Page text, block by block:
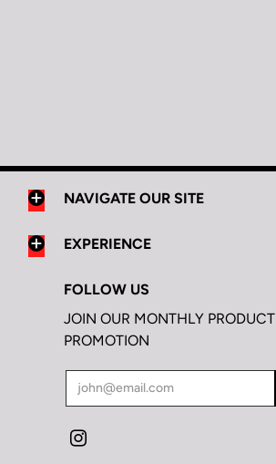
NAVIGATE OUR SITE
EXPERIENCE
FOLLOW US
JOIN OUR MONTHLY PRODUCT
PROMOTION